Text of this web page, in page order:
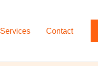
Services Contact